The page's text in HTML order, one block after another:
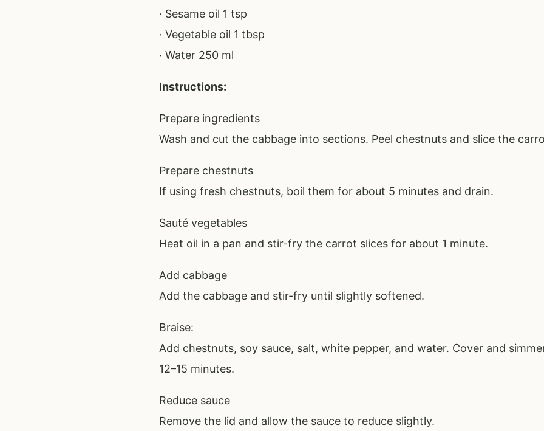
· Sesame oil 1 tsp
· Vegetable oil 1 tbsp
· Water 250 ml
Instructions:
Prepare ingredients
Wash and cut the cabbage into sections. Peel chestnuts and slice the
Prepare chestnuts
If using fresh chestnuts, boil them for about 5 minutes and drain.
Sauté vegetables
Heat oil in a pan and stir-fry the carrot slices for about 1 minute.
Add cabbage
Add the cabbage and stir-fry until slightly softened.
Braise:
Add chestnuts, soy sauce, salt, white pepper, and water. Cover and
12–15 minutes.
Reduce sauce
Remove the lid and allow the sauce to reduce slightly.